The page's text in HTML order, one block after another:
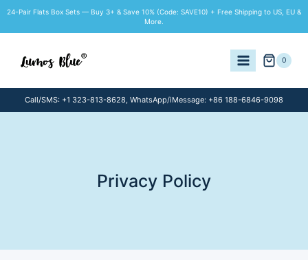
content
24-Pair Flats Box Sets — Buy 3+ & Save 10% (Code: SAVE10) + Free Shipping to US, EU &
More.
0
Call/SMS: +1 323-813-8628, WhatsApp/iMessage: +86 188-6846-9098
Privacy Policy